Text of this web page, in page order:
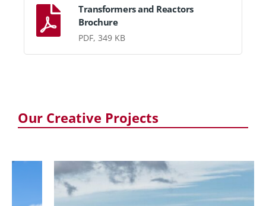
Transformers and Reactors
Brochure
PDF, 349 KB
Our Creative Projects